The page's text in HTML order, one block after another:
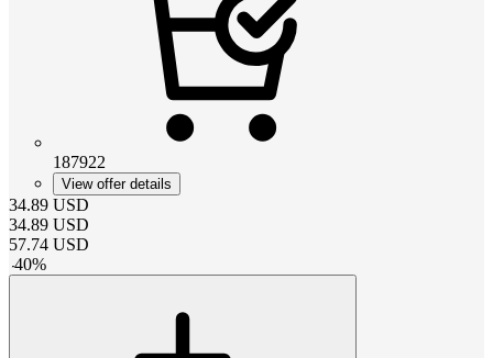
187922
View offer details
34.89 USD
34.89 USD
57.74 USD
-40%